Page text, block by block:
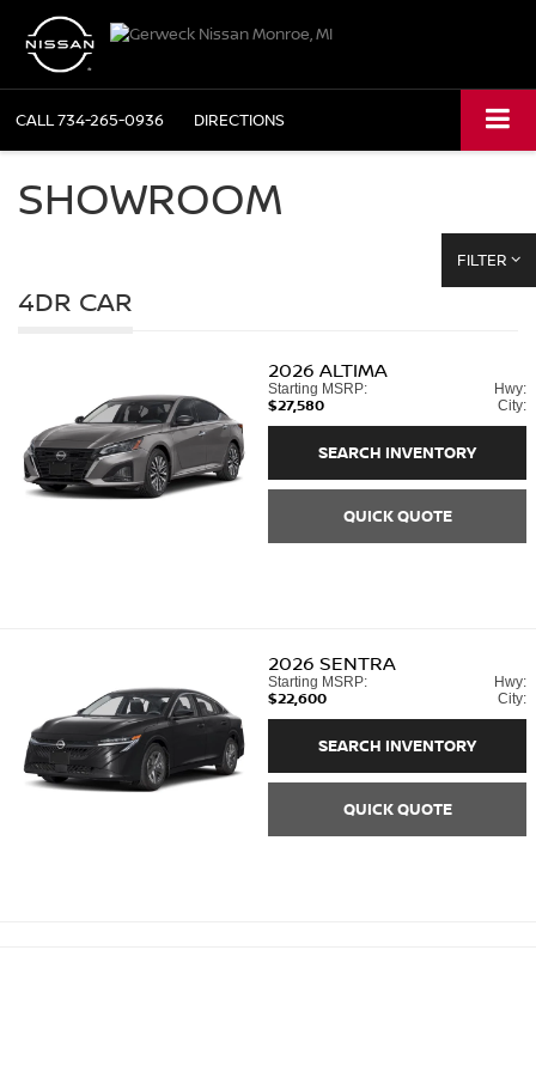
CALL734-265-0936 DIRECTIONS
SHOWROOM
FILTER
4DR CAR
2026 ALTIMA
Starting MSRP:
$27,580
Hwy:
City:
SEARCH INVENTORY
QUICK QUOTE
2026 SENTRA
Starting MSRP:
$22,600
Hwy:
City:
SEARCH INVENTORY
QUICK QUOTE